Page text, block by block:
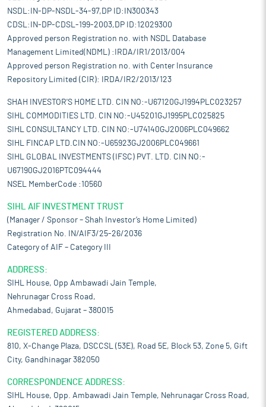
NSDL:IN-DP-NSDL-34-97,DP ID:IN300343
CDSL:IN-DP-CDSL-199-2003,DP ID:12029300
Approved person Registration no. with NSDL Database
Management Limited(NDML) :IRDA/IR1/2013/004
Approved person Registration no. with Center Insurance
Repository Limited (CIR): IRDA/IR2/2013/123
SHAH INVESTOR'S HOME LTD. CIN NO:-U67120GJ1994PLC023257
SIHL COMMODITIES LTD. CIN NO:-U45201GJ1995PLC025825
SIHL CONSULTANCY LTD. CIN NO:-U74140GJ2006PLC049662
SIHL FINCAP LTD.CIN NO:-U65923GJ2006PLC049661
SIHL GLOBAL INVESTMENTS (IFSC) PVT. LTD. CIN NO:-
U67190GJ2016PTC094444
NSEL MemberCode :10560
SIHL AIF INVESTMENT TRUST
(Manager / Sponsor – Shah Investor’s Home Limited)
Registration No. IN/AIF3/25-26/2036
Category of AIF – Category III
ADDRESS:
SIHL House, Opp Ambawadi Jain Temple,
Nehrunagar Cross Road,
Ahmedabad, Gujarat – 380015
REGISTERED ADDRESS:
810, X-Change Plaza, DSCCSL (53E), Road 5E, Block 53, Zone 5, Gift
City, Gandhinagar 382050
CORRESPONDENCE ADDRESS:
SIHL House, Opp. Ambawadi Jain Temple, Nehrunagar Cross Road,